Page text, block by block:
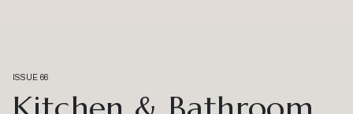
ISSUE 66